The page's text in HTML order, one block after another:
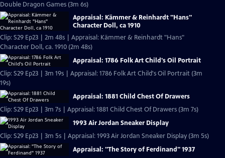
Double Dragon Games (3m 6s)
Appraisal: Kämmer & Reinhardt "Hans"
Character Doll, ca 1910
Clip: S29 Ep23 | 2m 48s | Appraisal: Kämmer & Reinhardt "Hans"
Character Doll, ca. 1910 (2m 48s)
Appraisal: 1786 Folk Art Child's Oil Portrait
Clip: S29 Ep23 | 3m 19s | Appraisal: 1786 Folk Art Child's Oil Portrait (3m
19s)
Appraisal: 1881 Child Chest Of Drawers
Clip: S29 Ep23 | 3m 7s | Appraisal: 1881 Child Chest Of Drawers (3m 7s)
1993 Air Jordan Sneaker Display
Clip: S29 Ep23 | 3m 5s | Appraisal: 1993 Air Jordan Sneaker Display (3m 5s)
Appraisal: "The Story of Ferdinand" 1937